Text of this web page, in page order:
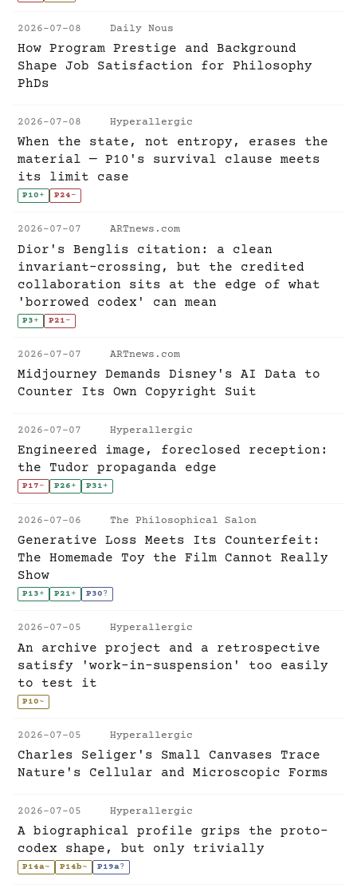
2026-07-08 Daily Nous
How Program Prestige and Background
Shape Job Satisfaction for Philosophy
PhDs
2026-07-08 Hyperallergic
When the state, not entropy, erases the
material — P10's survival clause meets
its limit case
P10+ P24-
2026-07-07 ARTnews.com
Dior's Benglis citation: a clean
invariant-crossing, but the credited
collaboration sits at the edge of what
'borrowed codex' can mean
P3+ P21-
2026-07-07 ARTnews.com
Midjourney Demands Disney's AI Data to
Counter Its Own Copyright Suit
2026-07-07 Hyperallergic
Engineered image, foreclosed reception:
the Tudor propaganda edge
P17- P26+ P31+
2026-07-06 The Philosophical Salon
Generative Loss Meets Its Counterfeit:
The Homemade Toy the Film Cannot Really
Show
P13+ P21+ P30?
2026-07-05 Hyperallergic
An archive project and a retrospective
satisfy 'work-in-suspension' too easily
to test it
P10~
2026-07-05 Hyperallergic
Charles Seliger's Small Canvases Trace
Nature's Cellular and Microscopic Forms
2026-07-05 Hyperallergic
A biographical profile grips the proto-
codex shape, but only trivially
P14a~ P14b~ P19a?